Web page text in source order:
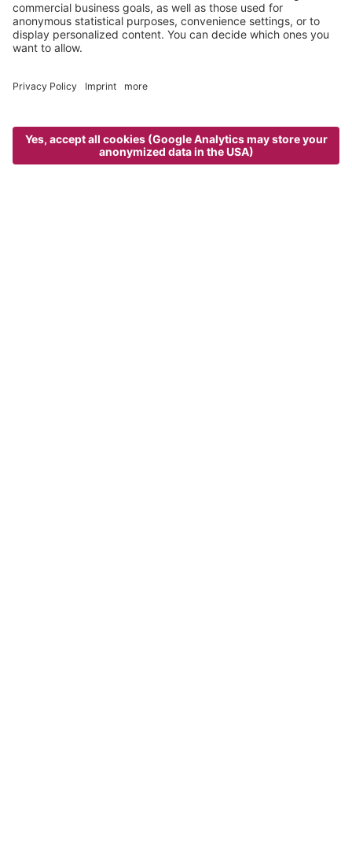
atmosphere of the dining rooms, and accompanied by well-
chosen wines from our cellar, the gourmet creations from
our kitchen are one of the highlights of the Taljörgele
have such ideas! Great!“
HolidayCheck - Rita - February 2017